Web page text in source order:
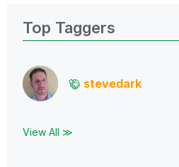
Top Taggers
stevedark
View All ≫